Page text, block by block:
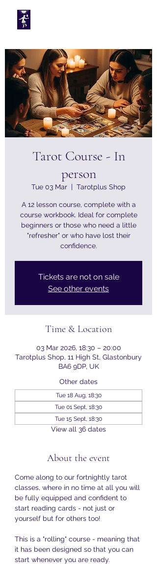
Tarot Course - In
person
Tue 03 Mar
  |
Tarotplus Shop
A 12 lesson course, complete with a
course workbook. Ideal for complete
beginners or those who need a little
"refresher" or who have lost their
confidence.
Tickets are not on sale
See other events
Time & Location
03 Mar 2026, 18:30 – 20:00
Tarotplus Shop, 11 High St, Glastonbury
BA6 9DP, UK
Other dates
Tue 18 Aug, 18:30
Tue 01 Sept, 18:30
Tue 15 Sept, 18:30
View all 36 dates
About the event
Come along to our fortnightly tarot
classes, where in no time at all you will
be fully equipped and confident to
start reading cards - not just or
yourself but for others too!
This is a "rolling" course - meaning that
it has been designed so that you can
start whenever you are ready.